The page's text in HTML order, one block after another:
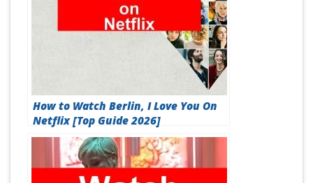
How to Watch Berlin, I Love You On
Netflix [Top Guide 2026]